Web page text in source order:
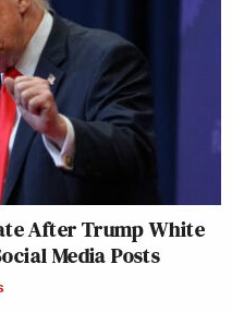
After Trump White
Media Posts